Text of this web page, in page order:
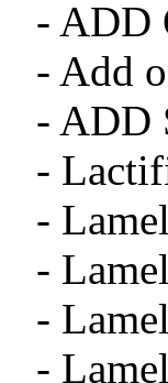
- ADD
- Add
- ADD
-
-
-
-
-